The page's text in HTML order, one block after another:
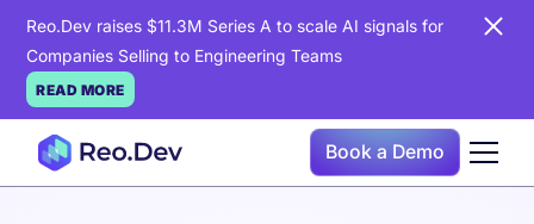
Reo.Dev raises $11.3M Series A to scale AI signals for
Companies Selling to Engineering Teams
READ MORE
Book a Demo